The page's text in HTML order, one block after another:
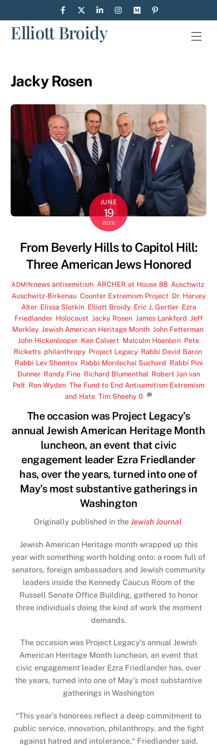
to
contentElliott Broidy
Jacky Rosen
JUNE
19
2026
From Beverly Hills to Capitol Hill:
Three American Jews Honored
ADMIN news antisemitism ARCHER at House 88 Auschwitz
Auschwitz-Birkenau, Counter Extremism Project Dr. Harvey
Alter, Elissa Slotkin, Elliott Broidy, Eric J. Gertler, Ezra
Friedlander, Holocaust Jacky Rosen, James Lankford Jeff
Merkley, Jewish American Heritage Month John Fetterman
John Hickenlooper, Ken Calvert Malcolm Hoenlein Pete
Ricketts philanthropy, Project Legacy, Rabbi David Baron
Rabbi Lev Shemtov, Rabbi Mordechai Suchard Rabbi Pini
Dunner, Randy Fine, Richard Blumenthal Robert Jan van
Pelt Ron Wyden The Fund to End Antisemitism Extremism
and Hate, Tim Sheehy 0
The occasion was Project Legacy’s
annual Jewish American Heritage Month
luncheon, an event that civic
engagement leader Ezra Friedlander
has, over the years, turned into one of
May’s most substantive gatherings in
Washington
Originally published in the Jewish Journal
Jewish American Heritage month wrapped up this
year with something worth holding onto: a room full of
senators, foreign ambassadors and Jewish community
leaders inside the Kennedy Caucus Room of the
Russell Senate Office Building, gathered to honor
three individuals doing the kind of work the moment
demands.
The occasion was Project Legacy’s annual Jewish
American Heritage Month luncheon, an event that
civic engagement leader Ezra Friedlander has, over
the years, turned into one of May’s most substantive
gatherings in Washington
“This year’s honorees reflect a deep commitment to
public service, innovation, philanthropy, and the fight
against hatred and intolerance,“ Friedlander said.